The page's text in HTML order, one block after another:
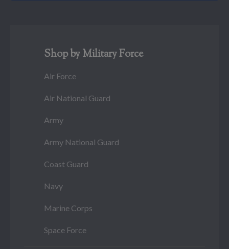
Shop by Military Force
Air Force
Air National Guard
Army
Army National Guard
Coast Guard
Navy
Marine Corps
Space Force